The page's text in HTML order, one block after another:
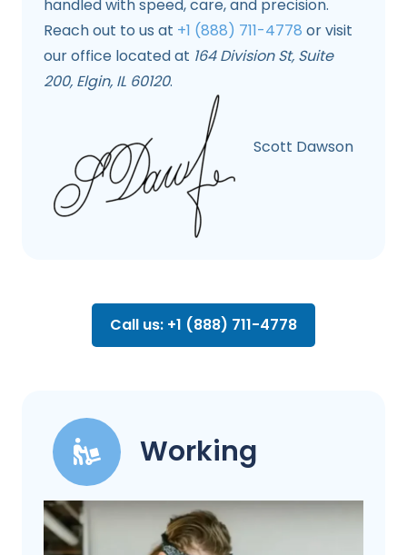
handled with speed, care, and precision.
Reach out to us at +1 (888) 711-4778 or visit
our office located at 164 Division St, Suite
200, Elgin, IL 60120.
Scott Dawson
Call us: +1 (888) 711-4778
Working